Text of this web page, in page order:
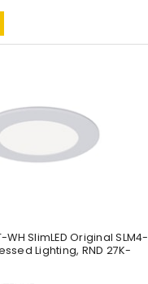
WH SlimLED Original SLM4-
Lighting, RND 27K-